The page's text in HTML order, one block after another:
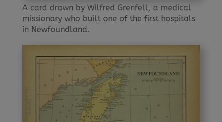
A card drawn by Wilfred Grenfell, a medical
missionary who built one of the first hospitals
in Newfoundland.